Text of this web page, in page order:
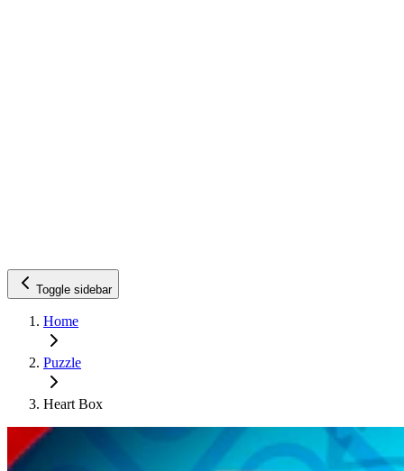
Toggle sidebar
Home
Puzzle
Heart Box